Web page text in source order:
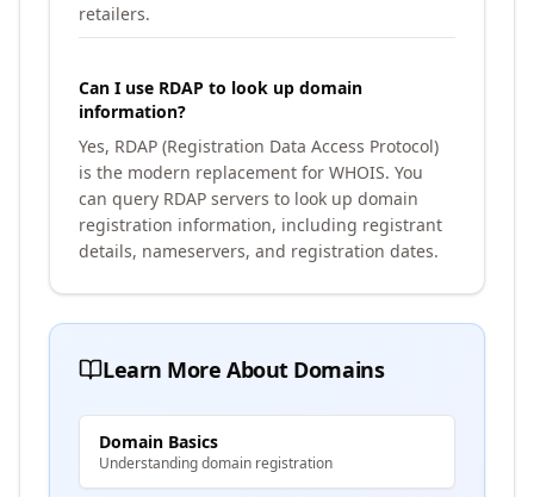
retailers.
Can I use RDAP to look up domain
information?
Yes, RDAP (Registration Data Access Protocol)
is the modern replacement for WHOIS. You
can query RDAP servers to look up domain
registration information, including registrant
details, nameservers, and registration dates.
Learn More About Domains
Domain Basics
Understanding domain registration